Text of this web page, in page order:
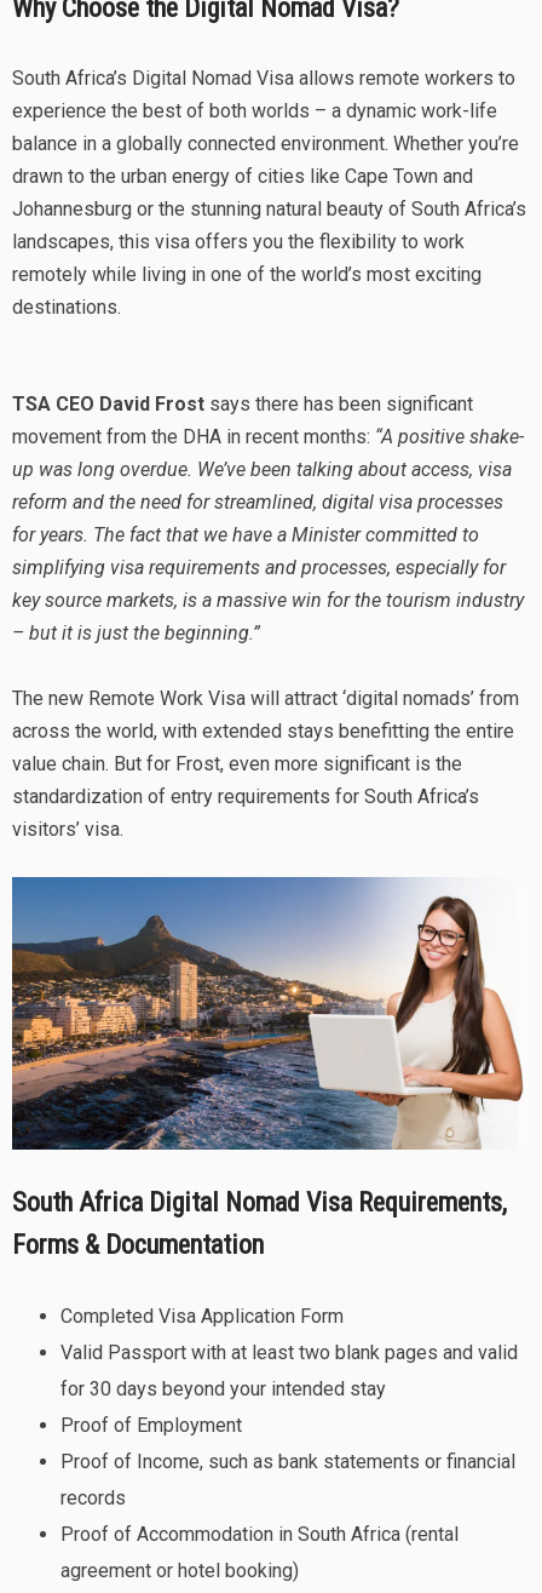
Why Choose the Digital Nomad Visa?
South Africa’s Digital Nomad Visa allows remote workers to
experience the best of both worlds – a dynamic work-life
balance in a globally connected environment. Whether you’re
drawn to the urban energy of cities like Cape Town and
Johannesburg or the stunning natural beauty of South Africa’s
landscapes, this visa offers you the flexibility to work
remotely while living in one of the world’s most exciting
destinations.
TSA CEO David Frost says there has been significant
movement from the DHA in recent months: “A positive shake-
up was long overdue. We’ve been talking about access, visa
reform and the need for streamlined, digital visa processes
for years. The fact that we have a Minister committed to
simplifying visa requirements and processes, especially for
key source markets, is a massive win for the tourism industry
– but it is just the beginning.”
The new Remote Work Visa will attract ‘digital nomads’ from
across the world, with extended stays benefitting the entire
value chain. But for Frost, even more significant is the
standardization of entry requirements for South Africa’s
visitors’ visa.
South Africa Digital Nomad Visa Requirements,
Forms & Documentation
Completed Visa Application Form
Valid Passport with at least two blank pages and valid
for 30 days beyond your intended stay
Proof of Employment
Proof of Income, such as bank statements or financial
records
Proof of Accommodation in South Africa (rental
agreement or hotel booking)